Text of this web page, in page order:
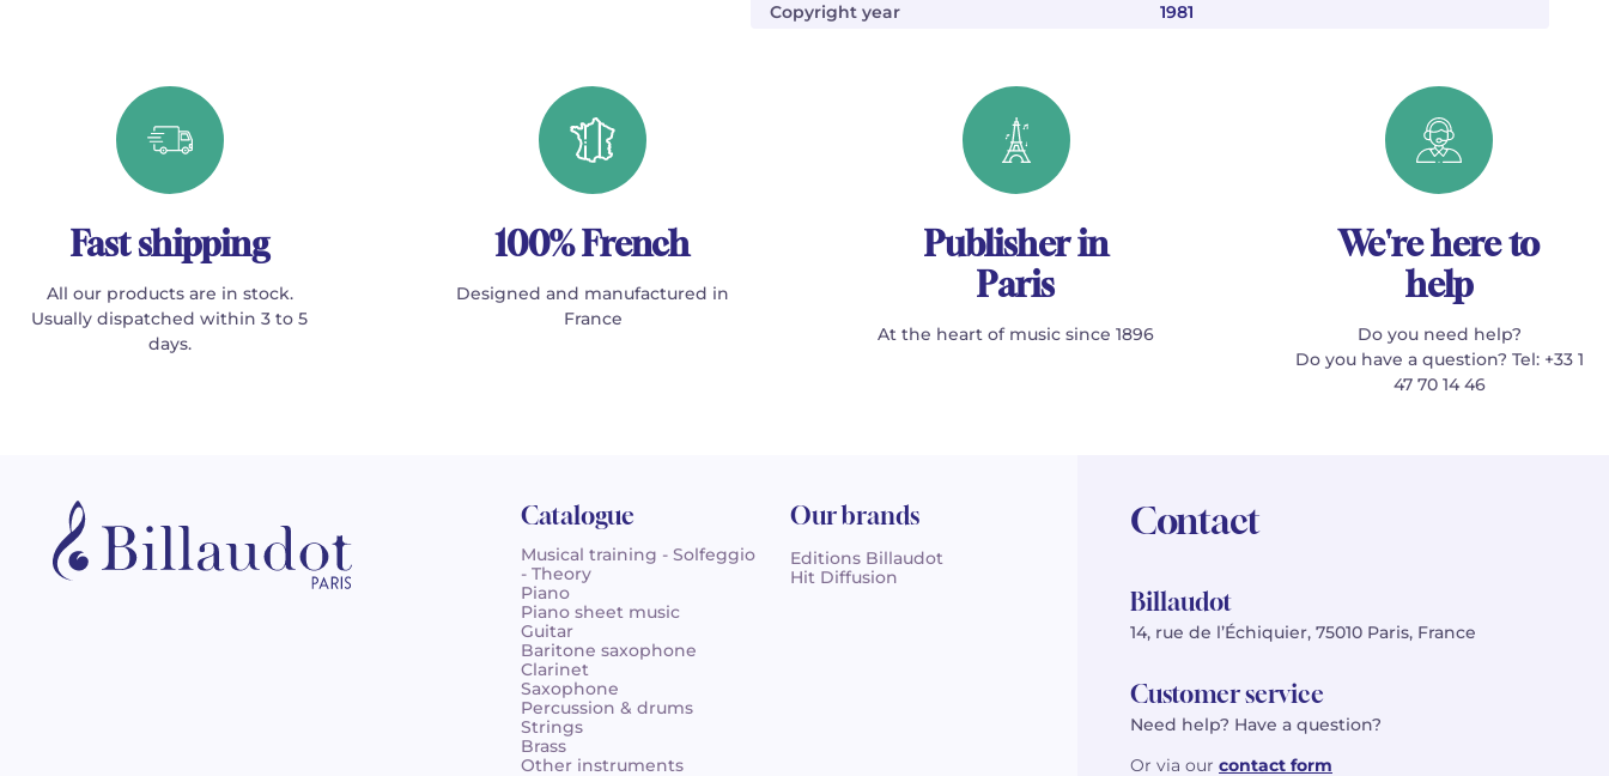
Copyright year
1981
Fast shipping
All our products are in stock.
Usually dispatched within 3 to 5
days.
100% French
Designed and manufactured in
France
Publisher in
Paris
At the heart of music since 1896
We're here to
help
Do you need help?
Do you have a question? Tel: +33 1
47 70 14 46
Catalogue
Musical training - Solfeggio
- Theory
Piano
Piano sheet music
Guitar
Baritone saxophone
Clarinet
Saxophone
Percussion & drums
Strings
Brass
Other instruments
Our brands
Editions Billaudot
Hit Diffusion
Contact
Billaudot
14, rue de l’Échiquier, 75010 Paris, France
Customer service
Need help? Have a question?
Or via our contact form